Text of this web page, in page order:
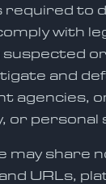
to
with
and
may share
URLs,